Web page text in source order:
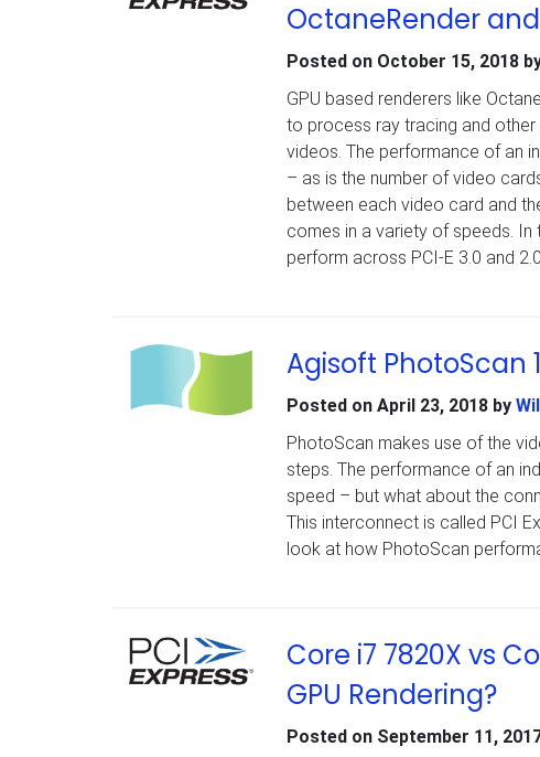
OctaneRender
Posted on October 15, 2018
GPU based renderers like
to process ray tracing and
videos. The performance of an
– as is the number of video
between each video card and
comes in a variety of speeds.
perform across PCI-E 3.0 and
Agisoft PhotoScan
Posted on April 23, 2018by
PhotoScan makes use of the
steps. The performance of an
speed – but what about the
This interconnect is called PCI
look at how PhotoScan
Core i7 7820X vs
GPU Rendering?
Posted on September 11,